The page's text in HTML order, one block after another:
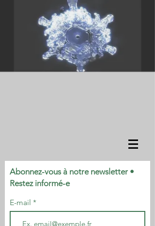
Abonnez-vous à notre newsletter •
Restez informé-e
E-mail